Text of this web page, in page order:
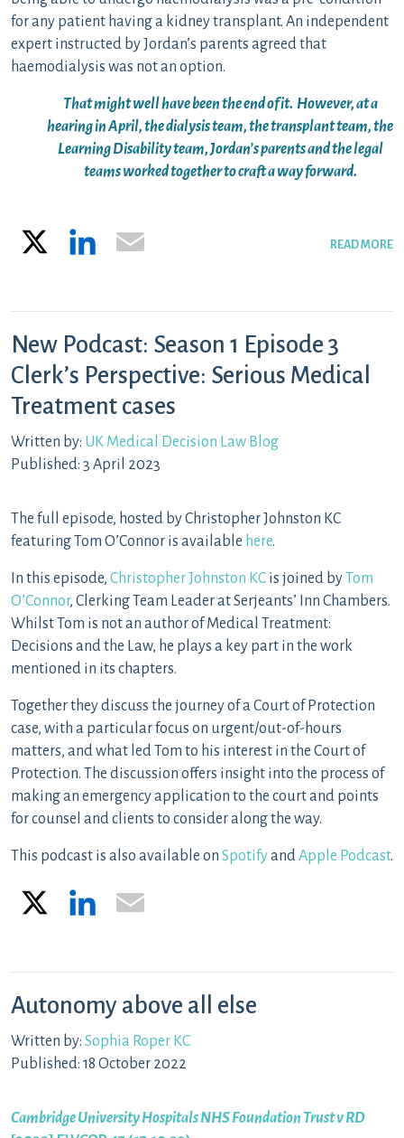
for any patient having a kidney transplant. An independent
expert instructed by Jordan’s parents agreed that
haemodialysis was not an option.
That might well have been the end of it. However, at a
hearing in April, the dialysis team, the transplant team, the
Learning Disability team, Jordan’s parents and the legal
teams worked together to craft a way forward.
READ MORE
LinkedIn
New Podcast: Season 1 Episode 3
Clerk’s Perspective: Serious Medical
Treatment cases
Written by: UK Medical Decision Law Blog
Published: 3 April 2023
The full episode, hosted by Christopher Johnston KC
featuring Tom O’Connor is available here.
In this episode, Christopher Johnston KC is joined byTom
O’Connor, Clerking Team Leader at Serjeants’ Inn Chambers.
Whilst Tom is not an author of Medical Treatment:
Decisions and the Law, he plays a key part in the work
mentioned in its chapters.
Together they discuss the journey of a Court of Protection
case, with a particular focus on urgent/out-of-hours
matters, and what led Tom to his interest in the Court of
Protection. The discussion offers insight into the process of
making an emergency application to the court and points
for counsel and clients to consider along the way.
This podcast is also available on SpotifyandApple Podcast.
LinkedIn
Autonomy above all else
Written by: Sophia Roper KC
Published: 18 October 2022
Cambridge University Hospitals NHS Foundation Trust v RD